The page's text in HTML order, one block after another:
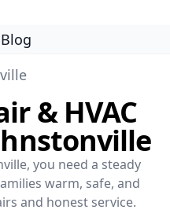
Blog
& HVAC
you need a steady
warm, safe, and
and honest service.